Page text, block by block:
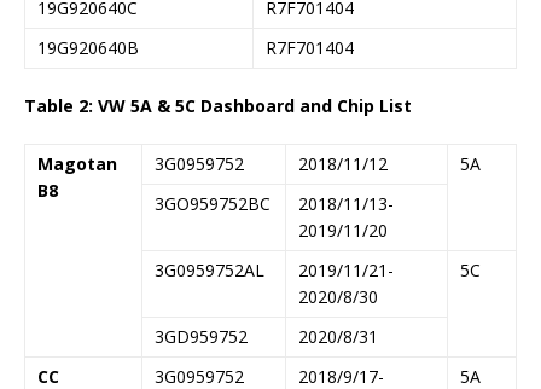
19G920640C
R7F701404
19G920640B
R7F701404
Table 2: VW 5A & 5C Dashboard and Chip List
Magotan
B8
3G0959752 2018/11/12
5A
3GO959752BC
2018/11/13-
2019/11/20
3G0959752AL
2019/11/21-
2020/8/30
5C
3GD959752
2020/8/31
CC
3G0959752
2018/9/17-
5A